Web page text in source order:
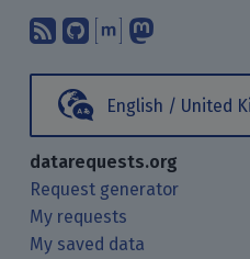
Subscribe to
Find us on
Talk with
English / United
datarequests.org
Request generator
My requests
My saved data